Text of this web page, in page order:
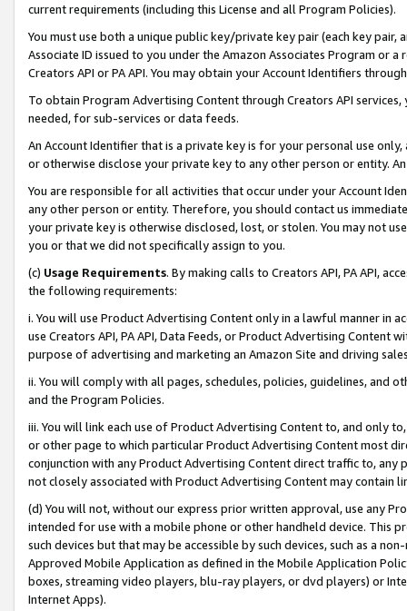
current requirements (including this License and all Program Policies).
You must use both a unique public key/private key pair (each key pair,
Associate ID issued to you under the Amazon Associates Program or
Creators API or PA API. You may obtain your Account Identifiers
To obtain Program Advertising Content through Creators API
needed, for sub-services or data feeds.
An Account Identifier that is a private key is for your personal use
or otherwise disclose your private key to any other person or entity.
You are responsible for all activities that occur under your Account
any other person or entity. Therefore, you should contact us
your private key is otherwise disclosed, lost, or stolen. You may not
you or that we did not specifically assign to you.
(c) Usage Requirements. By making calls to Creators API, PA API,
the following requirements:
i. You will use Product Advertising Content only in a lawful manner in
use Creators API, PA API, Data Feeds, or Product Advertising
purpose of advertising and marketing an Amazon Site and driving
ii. You will comply with all pages, schedules, policies, guidelines, and
and the Program Policies.
iii. You will link each use of Product Advertising Content to, and only
or other page to which particular Product Advertising Content most
conjunction with any Product Advertising Content direct traffic to,
not closely associated with Product Advertising Content may contain
(d) You will not, without our express prior written approval, use any
intended for use with a mobile phone or other handheld device. This
such devices but that may be accessible by such devices, such as a
Approved Mobile Application as defined in the Mobile Application
boxes, streaming video players, blu-ray players, or dvd players) or
Internet Apps).